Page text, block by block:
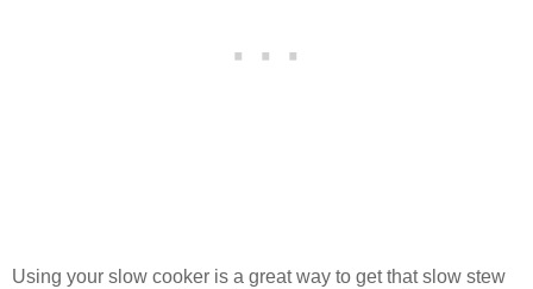
Using your slow cooker is a great way to get that slow stew